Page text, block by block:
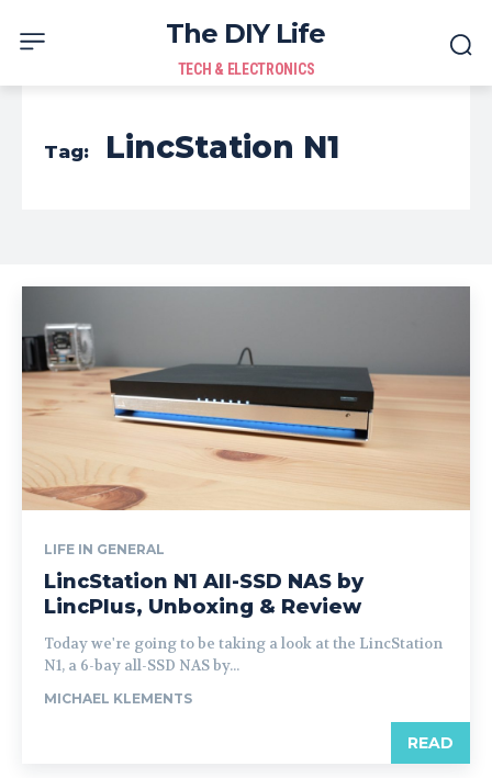
The DIY Life
TECH & ELECTRONICS
Tag: LincStation N1
LIFE IN GENERAL
LincStation N1 All-SSD NAS by
LincPlus, Unboxing & Review
Today we're going to be taking a look at the LincStation
N1, a 6-bay all-SSD NAS by...
MICHAEL KLEMENTS
READ